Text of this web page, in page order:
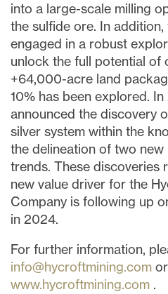
into a large-scale milling
the sulfide ore. In
engaged in a robust
unlock the full potential of
+64,000-acre land
10% has been explored.
announced the discovery
silver system within the
the delineation of two
trends. These discoveries
new value driver for the
Company is following up
in 2024.
For further information,
info@hycroftmining.com
www.hycroftmining.com .